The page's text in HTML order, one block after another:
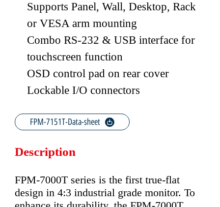
Supports Panel, Wall, Desktop, Rack
or VESA arm mounting
Combo RS-232 & USB interface for
touchscreen function
OSD control pad on rear cover
Lockable I/O connectors
FPM-7151T-Data-sheet
Description
FPM-7000T series is the first true-flat
design in 4:3 industrial grade monitor. To